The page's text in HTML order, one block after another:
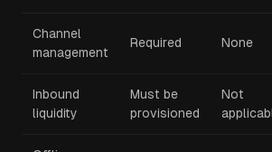
Channel
management
Required None
Inbound
liquidity
Must be
provisioned
Not